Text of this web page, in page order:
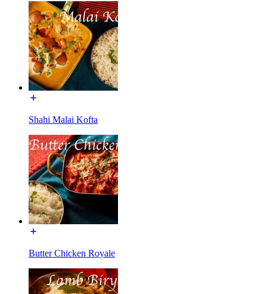
Shahi Malai Kofta
Butter Chicken Royale